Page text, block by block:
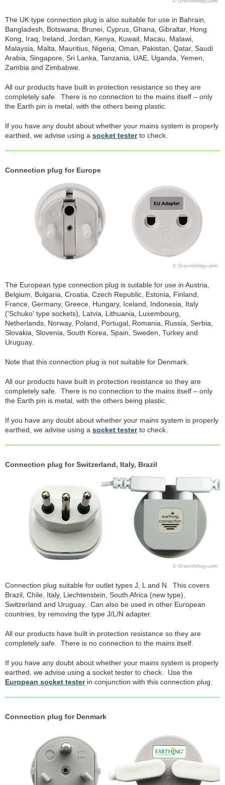
The UK type connection plug is also suitable for use in Bahrain,
Bangladesh, Botswana, Brunei, Cyprus, Ghana, Gibraltar, Hong
Kong, Iraq, Ireland, Jordan, Kenya, Kuwait, Macau, Malawi,
Malaysia, Malta, Mauritius, Nigeria, Oman, Pakistan, Qatar, Saudi
Arabia, Singapore, Sri Lanka, Tanzania, UAE, Uganda, Yemen,
Zambia and Zimbabwe.
All our products have built in protection resistance so they are
completely safe. There is no connection to the mains itself – only
the Earth pin is metal, with the others being plastic.
If you have any doubt about whether your mains system is properly
earthed, we advise using a socket testerto check.
Connection plug for Europe
The European type connection plug is suitable for use in Austria,
Belgium, Bulgaria, Croatia, Czech Republic, Estonia, Finland,
France, Germany, Greece, Hungary, Iceland, Indonesia, Italy
('Schuko' type sockets), Latvia, Lithuania, Luxembourg,
Netherlands, Norway, Poland, Portugal, Romania, Russia, Serbia,
Slovakia, Slovenia, South Korea, Spain, Sweden, Turkey and
Uruguay.
Note that this connection plug is not suitable for Denmark.
All our products have built in protection resistance so they are
completely safe. There is no connection to the mains itself – only
the Earth pin is metal, with the others being plastic.
If you have any doubt about whether your mains system is properly
earthed, we advise using a socket testerto check.
Connection plug for Switzerland, Italy, Brazil
Connection plug suitable for outlet types J, L and N. This covers
Brazil, Chile, Italy, Liechtenstein, South Africa (new type),
Switzerland and Uruguay. Can also be used in other European
countries, by removing the type J/L/N adapter.
All our products have built in protection resistance so they are
completely safe. There is no connection to the mains itself.
If you have any doubt about whether your mains system is properly
earthed, we advise using a socket tester to check. Use the
European socket testerin conjunction with this connection plug.
Connection plug for Denmark